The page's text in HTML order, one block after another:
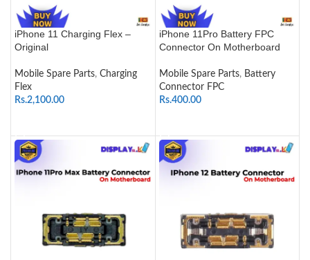
iPhone 11 Charging Flex –
Original
Mobile Spare Parts, Charging
Flex
Rs.2,100.00
iPhone 11Pro Battery FPC
Connector On Motherboard
Mobile Spare Parts, Battery
Connector FPC
Rs.400.00